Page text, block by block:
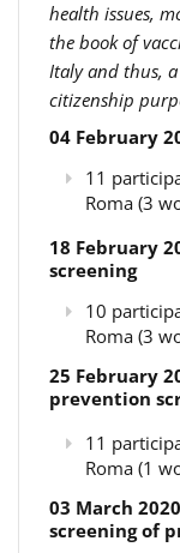
health issues,
the book of
Italy and thus,
citizenship
04 February
11
Roma (3
18 February
screening
10
Roma (3
25 February
prevention
11
Roma (1
03 March
screening of